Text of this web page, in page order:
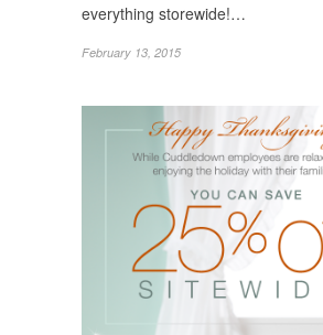
everything storewide!…
February 13, 2015